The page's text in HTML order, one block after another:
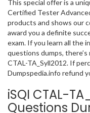
This special offer is a
Certified Tester
products and shows our
award you a definite
exam. If you learn all the
questions dumps,
CTAL-TA_Syll2012. If
Dumpspedia.info refund
iSQI CTAL-
Questions